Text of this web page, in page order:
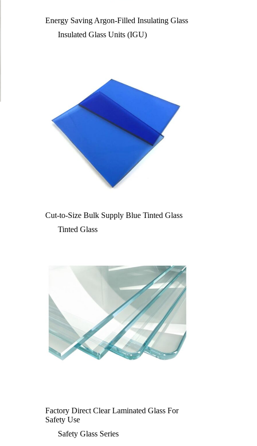
Energy Saving Argon-Filled Insulating Glass
Insulated Glass Units (IGU)
Cut-to-Size Bulk Supply Blue Tinted Glass
Tinted Glass
Factory Direct Clear Laminated Glass For
Safety Use
Safety Glass Series